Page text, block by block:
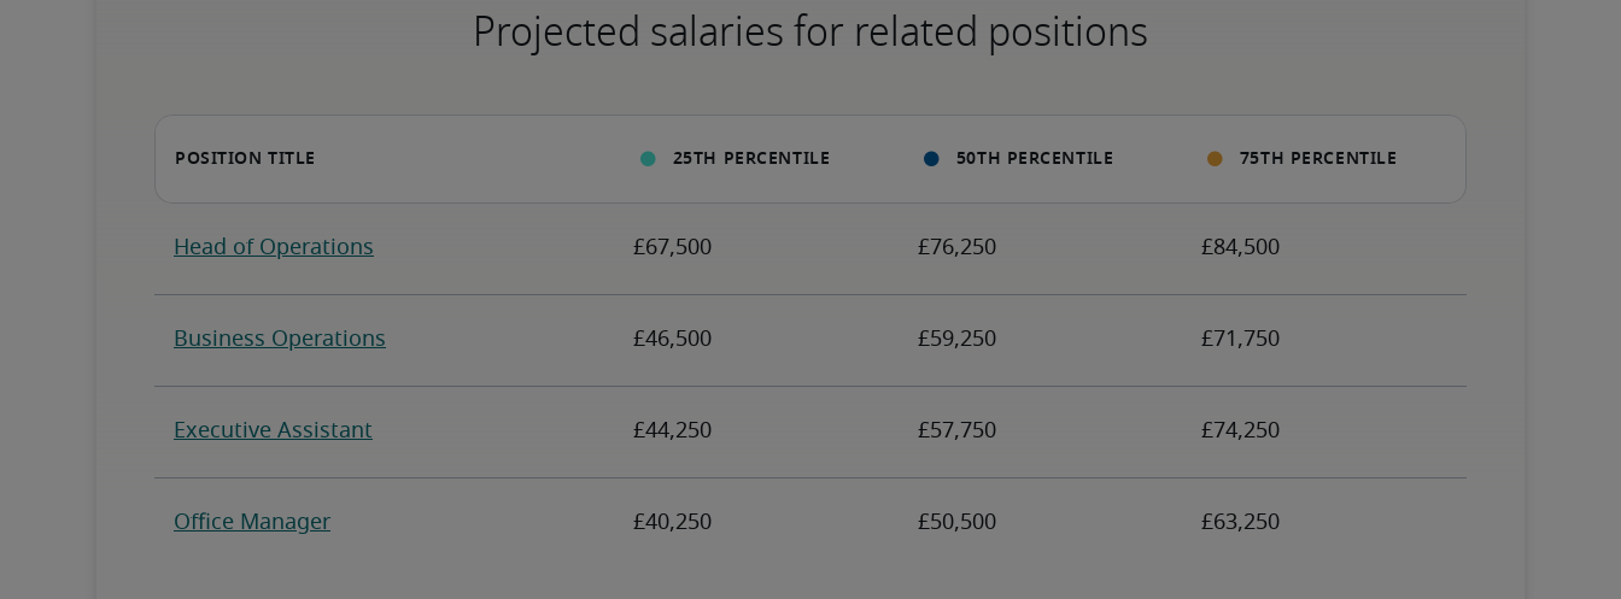
Projected salaries for related positions